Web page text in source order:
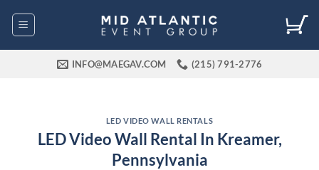
INFO@MAEGAV.COM (215) 791-2776
LED VIDEO WALL RENTALS
LED Video Wall Rental In Kreamer,
Pennsylvania